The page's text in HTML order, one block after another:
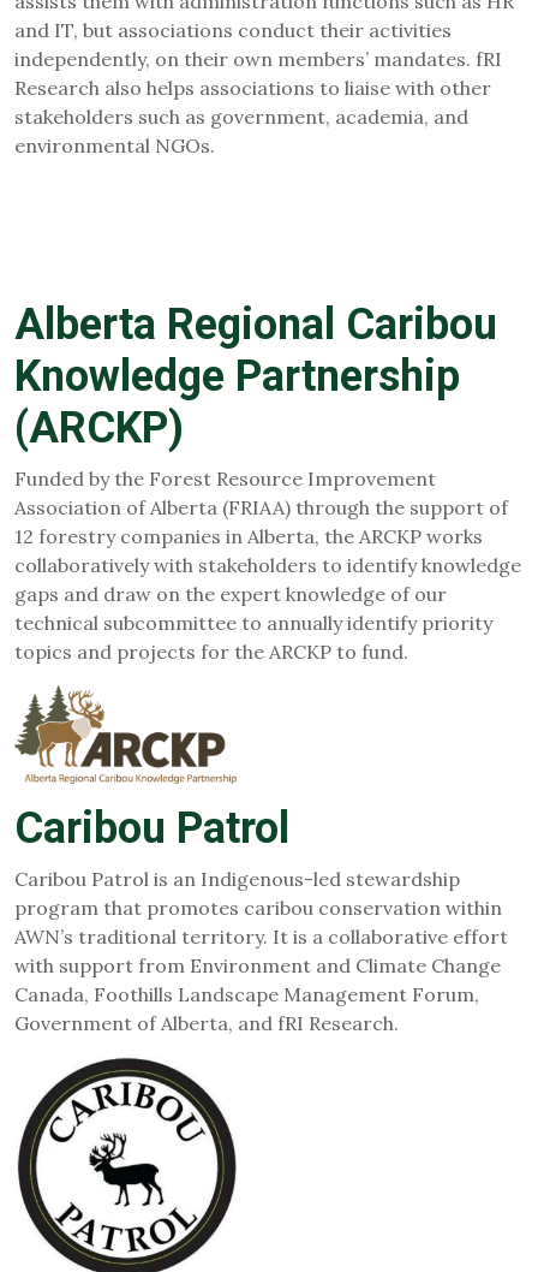
and IT, but associations conduct their activities
independently, on their own members’ mandates. fRI
Research also helps associations to liaise with other
stakeholders such as government, academia, and
environmental NGOs.
Alberta Regional Caribou
Knowledge Partnership
(ARCKP)
Funded by the Forest Resource Improvement
Association of Alberta (FRIAA) through the support of
12 forestry companies in Alberta, the ARCKP works
collaboratively with stakeholders to identify knowledge
gaps and draw on the expert knowledge of our
technical subcommittee to annually identify priority
topics and projects for the ARCKP to fund.
Caribou Patrol
Caribou Patrol is an Indigenous-led stewardship
program that promotes caribou conservation within
AWN’s traditional territory. It is a collaborative effort
with support from Environment an​d Climate Change
Canada, Foothills Landscape Management Forum,
Government of Alberta, and fRI Research.